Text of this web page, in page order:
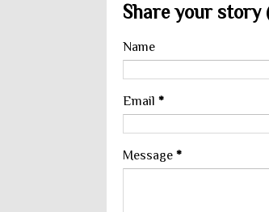
Share your story
Name
Email *
Message *